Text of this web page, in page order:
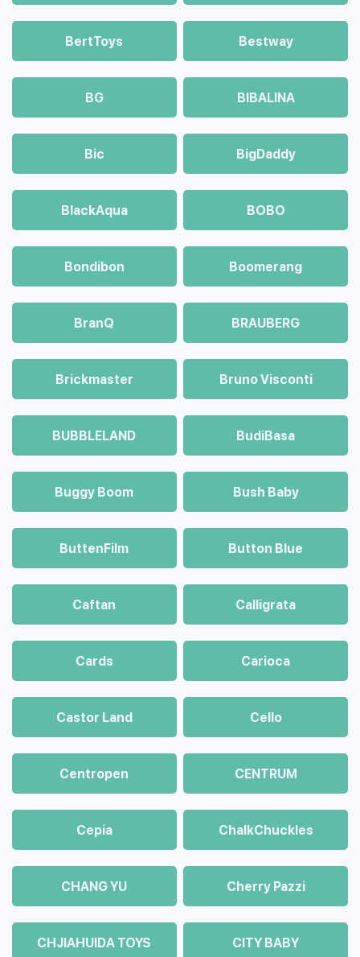
BertToys Bestway
BG BIBALINA
Bic BigDaddy
BlackAqua BOBO
Bondibon Boomerang
BranQ BRAUBERG
Brickmaster Bruno Visconti
BUBBLELAND BudiBasa
Buggy Boom Bush Baby
ButtenFilm Button Blue
Caftan Calligrata
Cards Carioca
Castor Land Cello
Centropen CENTRUM
Cepia ChalkСhuckles
CHANG YU Cherry Pazzi
CHJIAHUIDA TOYS CITY BABY